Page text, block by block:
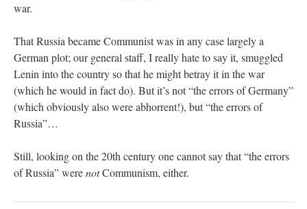
war.
That Russia became Communist was in any case largely a
German plot; our general staff, I really hate to say it, smuggled
Lenin into the country so that he might betray it in the war
(which he would in fact do). But it’s not “the errors of Germany”
(which obviously also were abhorrent!), but “the errors of
Russia”…
Still, looking on the 20th century one cannot say that “the errors
of Russia” werenotCommunism, either.